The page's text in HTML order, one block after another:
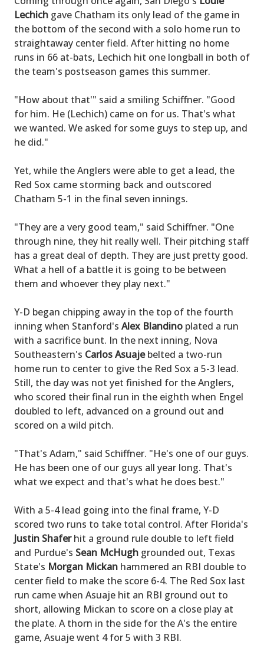
Lechich gave Chatham its only lead of the game in
the bottom of the second with a solo home run to
straightaway center field. After hitting no home
runs in 66 at-bats, Lechich hit one longball in both of
the team's postseason games this summer.
"How about that'" said a smiling Schiffner. "Good
for him. He (Lechich) came on for us. That's what
we wanted. We asked for some guys to step up, and
he did."
Yet, while the Anglers were able to get a lead, the
Red Sox came storming back and outscored
Chatham 5-1 in the final seven innings.
"They are a very good team," said Schiffner. "One
through nine, they hit really well. Their pitching staff
has a great deal of depth. They are just pretty good.
What a hell of a battle it is going to be between
them and whoever they play next."
Y-D began chipping away in the top of the fourth
inning when Stanford's Alex Blandino plated a run
with a sacrifice bunt. In the next inning, Nova
Southeastern's Carlos Asuajebelted a two-run
home run to center to give the Red Sox a 5-3 lead.
Still, the day was not yet finished for the Anglers,
who scored their final run in the eighth when Engel
doubled to left, advanced on a ground out and
scored on a wild pitch.
"That's Adam," said Schiffner. "He's one of our guys.
He has been one of our guys all year long. That's
what we expect and that's what he does best."
With a 5-4 lead going into the final frame, Y-D
scored two runs to take total control. After Florida's
Justin Shaferhit a ground rule double to left field
and Purdue's Sean McHugh grounded out, Texas
State's Morgan Mickan hammered an RBI double to
center field to make the score 6-4. The Red Sox last
run came when Asuaje hit an RBI ground out to
short, allowing Mickan to score on a close play at
the plate. A thorn in the side for the A's the entire
game, Asuaje went 4 for 5 with 3 RBI.